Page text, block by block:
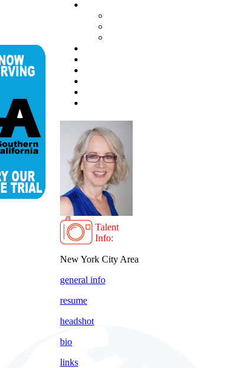
Talent
Info:
New York City Area
general info
resume
headshot
bio
links